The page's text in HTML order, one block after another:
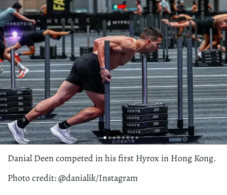
Danial Deen competed in his first Hyrox in Hong Kong.
Photo credit: @danialik/Instagram